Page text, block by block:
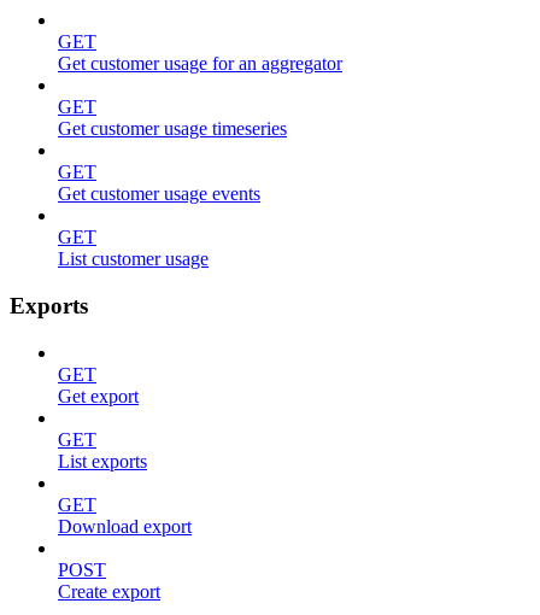
GET
Get customer usage for an aggregator
GET
Get customer usage timeseries
GET
Get customer usage events
GET
List customer usage
Exports
GET
Get export
GET
List exports
GET
Download export
POST
Create export